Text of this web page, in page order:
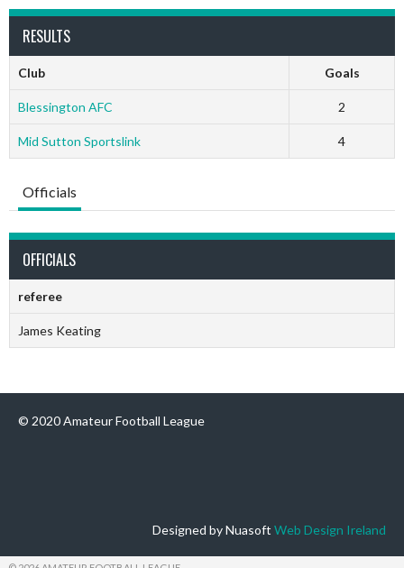
RESULTS
Club Goals
Blessington AFC 2
Mid Sutton Sportslink 4
Officials
OFFICIALS
referee
James Keating
© 2020 Amateur Football League
Designed by Nuasoft Web Design Ireland